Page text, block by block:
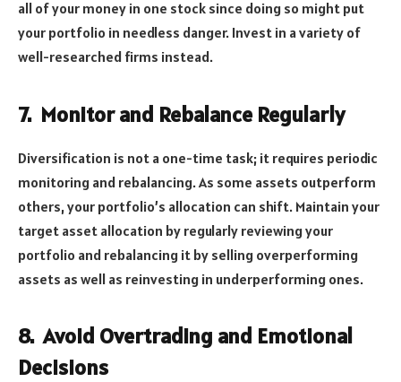
all of your money in one stock since doing so might put
your portfolio in needless danger. Invest in a variety of
well-researched firms instead.
7. Monitor and Rebalance Regularly
Diversification is not a one-time task; it requires periodic
monitoring and rebalancing. As some assets outperform
others, your portfolio’s allocation can shift. Maintain your
target asset allocation by regularly reviewing your
portfolio and rebalancing it by selling overperforming
assets as well as reinvesting in underperforming ones.
8.Avoid Overtrading and Emotional
Decisions